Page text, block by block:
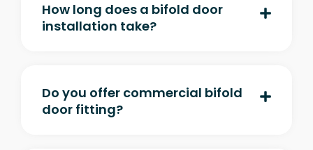
How long does a bifold door
installation take?
Do you offer commercial bifold
door fitting?